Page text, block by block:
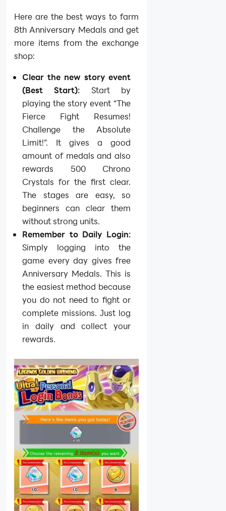
Here are the best ways to farm
8th Anniversary Medals and get
more items from the exchange
shop:
Clear the new story event
(Best Start): Start by
playing the story event “The
Fierce Fight Resumes!
Challenge the Absolute
Limit!”. It gives a good
amount of medals and also
rewards 500 Chrono
Crystals for the first clear.
The stages are easy, so
beginners can clear them
without strong units.
Remember to Daily Login:
Simply logging into the
game every day gives free
Anniversary Medals. This is
the easiest method because
you do not need to fight or
complete missions. Just log
in daily and collect your
rewards.